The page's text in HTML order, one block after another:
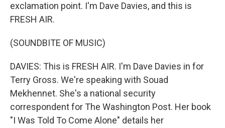
exclamation point. I'm Dave Davies, and this is
FRESH AIR.
(SOUNDBITE OF MUSIC)
DAVIES: This is FRESH AIR. I'm Dave Davies in for
Terry Gross. We're speaking with Souad
Mekhennet. She's a national security
correspondent for The Washington Post. Her book
"I Was Told To Come Alone" details her